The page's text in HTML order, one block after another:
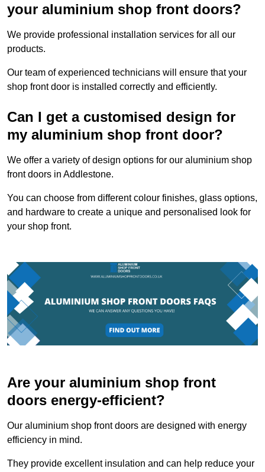
your aluminium shop front doors?
We provide professional installation services for all our
products.
Our team of experienced technicians will ensure that your
shop front door is installed correctly and efficiently.
Can I get a customised design for
my aluminium shop front door?
We offer a variety of design options for our aluminium shop
front doors in Addlestone.
You can choose from different colour finishes, glass options,
and hardware to create a unique and personalised look for
your shop front.
Are your aluminium shop front
doors energy-efficient?
Our aluminium shop front doors are designed with energy
efficiency in mind.
They provide excellent insulation and can help reduce your